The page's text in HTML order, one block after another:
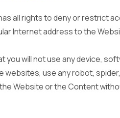
all rights to deny or restrict
Internet address to the
you will not use any device,
websites, use any robot,
Website or the Content